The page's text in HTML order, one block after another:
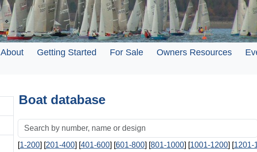
About Getting Started For Sale Owners Resources
Boat database
[1-200] [201-400] [401-600] [601-800] [801-1000] [1001-1200] [1201-